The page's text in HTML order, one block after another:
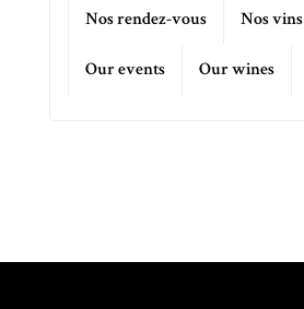
Nos rendez-vous Nos vins
Our events Our wines